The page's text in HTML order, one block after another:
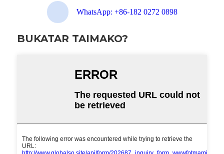
WhatsApp: +86-182 0272 0898
BUKATAR TAIMAKO?